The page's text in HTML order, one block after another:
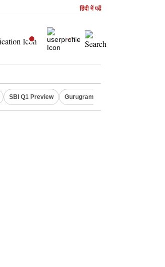
हिंदी में पढें
SBI Q1 Preview Gurugram Rain Alert